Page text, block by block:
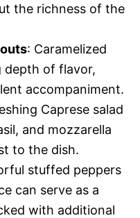
the richness of the
: Caramelized
depth of flavor,
accompaniment.
Caprese salad
and mozzarella
to the dish.
stuffed peppers
can serve as a
with additional